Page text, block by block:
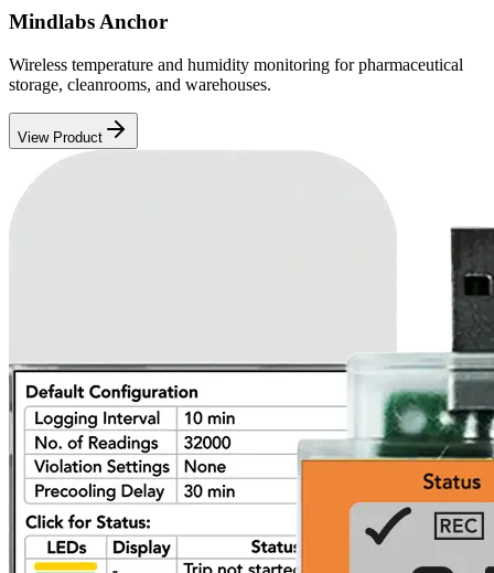
Mindlabs Anchor
Wireless temperature and humidity monitoring for pharmaceutical
storage, cleanrooms, and warehouses.
View Product